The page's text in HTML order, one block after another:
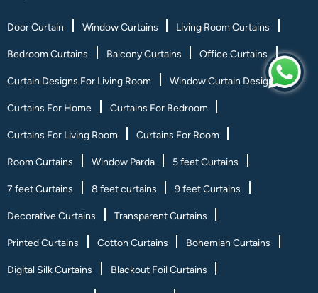
Door Curtain Window Curtains Living Room Curtains
Bedroom Curtains Balcony Curtains Office Curtains
Curtain Designs For Living Room Window Curtain Designs
Curtains For Home Curtains For Bedroom
Curtains For Living Room Curtains For Room
Room Curtains Window Parda 5 feet Curtains
7 feet Curtains 8 feet curtains 9 feet Curtains
Decorative Curtains Transparent Curtains
Printed Curtains Cotton Curtains Bohemian Curtains
Digital Silk Curtains Blackout Foil Curtains